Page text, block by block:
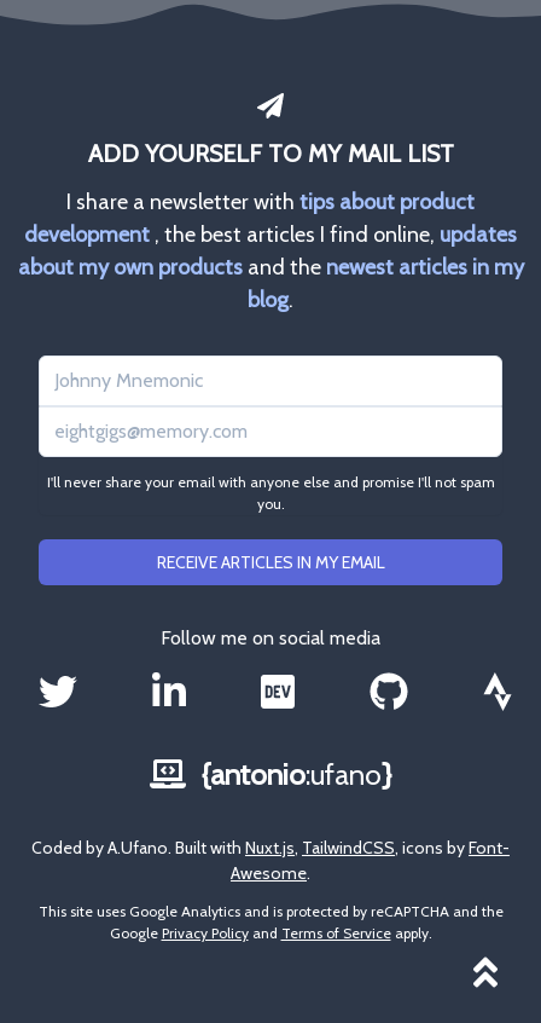
ADD YOURSELF TO MY MAIL LIST
I share a newsletter with tips about product
development , the best articles I find online, updates
about my own productsand the newest articles in my
blog.
I'll never share your email with anyone else and promise I'll not spam
you.
RECEIVE ARTICLES IN MY EMAIL
Follow me on social media
{antonio:ufano}
Coded by A.Ufano. Built with Nuxt.js, TailwindCSS, icons byFont-
Awesome.
This site uses Google Analytics and is protected by reCAPTCHA and the
Google Privacy Policyand Terms of Serviceapply.